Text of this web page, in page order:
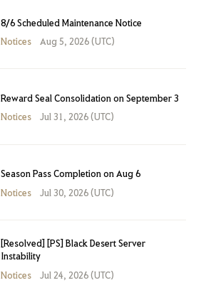
8/6 Scheduled Maintenance Notice
Notices
Aug 5, 2026 (UTC)
Reward Seal Consolidation on September 3
Notices
Jul 31, 2026 (UTC)
Season Pass Completion on Aug 6
Notices
Jul 30, 2026 (UTC)
[Resolved] [PS] Black Desert Server
Instability
Notices
Jul 24, 2026 (UTC)